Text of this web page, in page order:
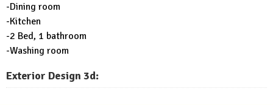
-Dining room
-Kitchen
-2 Bed, 1 bathroom
-Washing room
Exterior Design 3d: